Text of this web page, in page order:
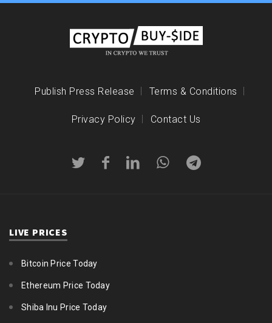
Publish Press Release Terms & Conditions
Privacy Policy Contact Us
LIVE PRICES
Bitcoin Price Today
Ethereum Price Today
Shiba Inu Price Today